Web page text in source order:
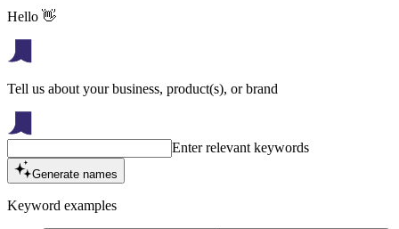
Hello 👋
Tell us about your business, product(s), or brand
Enter relevant keywords
Generate names
Keyword examples